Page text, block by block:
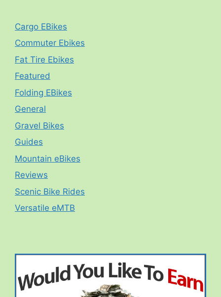
Cargo EBikes
Commuter Ebikes
Fat Tire Ebikes
Featured
Folding EBikes
General
Gravel Bikes
Guides
Mountain eBikes
Reviews
Scenic Bike Rides
Versatile eMTB